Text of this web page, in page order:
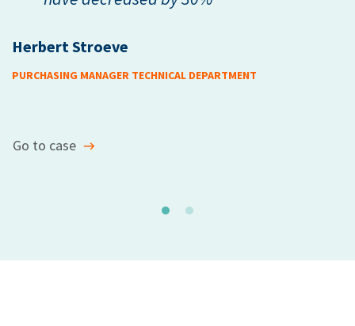
Herbert Stroeve
PURCHASING MANAGER TECHNICAL DEPARTMENT
Go to case